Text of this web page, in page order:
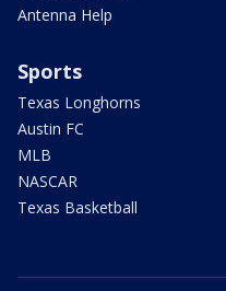
Antenna Help
Sports
Texas Longhorns
Austin FC
MLB
NASCAR
Texas Basketball